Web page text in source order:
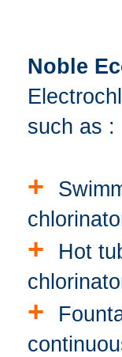
Noble
such as :
+
+
Hot
+